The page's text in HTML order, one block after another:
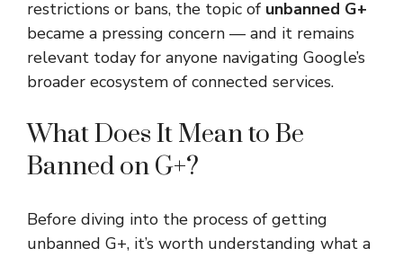
restrictions or bans, the topic of unbanned G+
became a pressing concern — and it remains
relevant today for anyone navigating Google’s
broader ecosystem of connected services.
What Does It Mean to Be
Banned on G+?
Before diving into the process of getting
unbanned G+, it’s worth understanding what a